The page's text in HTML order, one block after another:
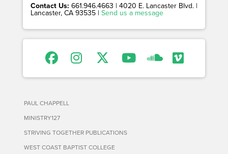
Contact Us: 661.946.4663 | 4020 E. Lancaster Blvd. |
Lancaster, CA 93535 | Send us a message
PAUL CHAPPELL
MINISTRY127
STRIVING TOGETHER PUBLICATIONS
WEST COAST BAPTIST COLLEGE